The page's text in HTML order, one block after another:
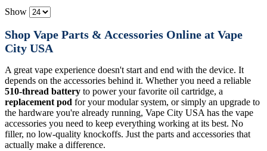
Show
Shop Vape Parts & Accessories Online at Vape
City USA
A great vape experience doesn't start and end with the device. It
depends on the accessories behind it. Whether you need a reliable
510-thread battery to power your favorite oil cartridge, a
replacement pod for your modular system, or simply an upgrade to
the hardware you're already running, Vape City USA has the vape
accessories you need to keep everything working at its best. No
filler, no low-quality knockoffs. Just the parts and accessories that
actually make a difference.